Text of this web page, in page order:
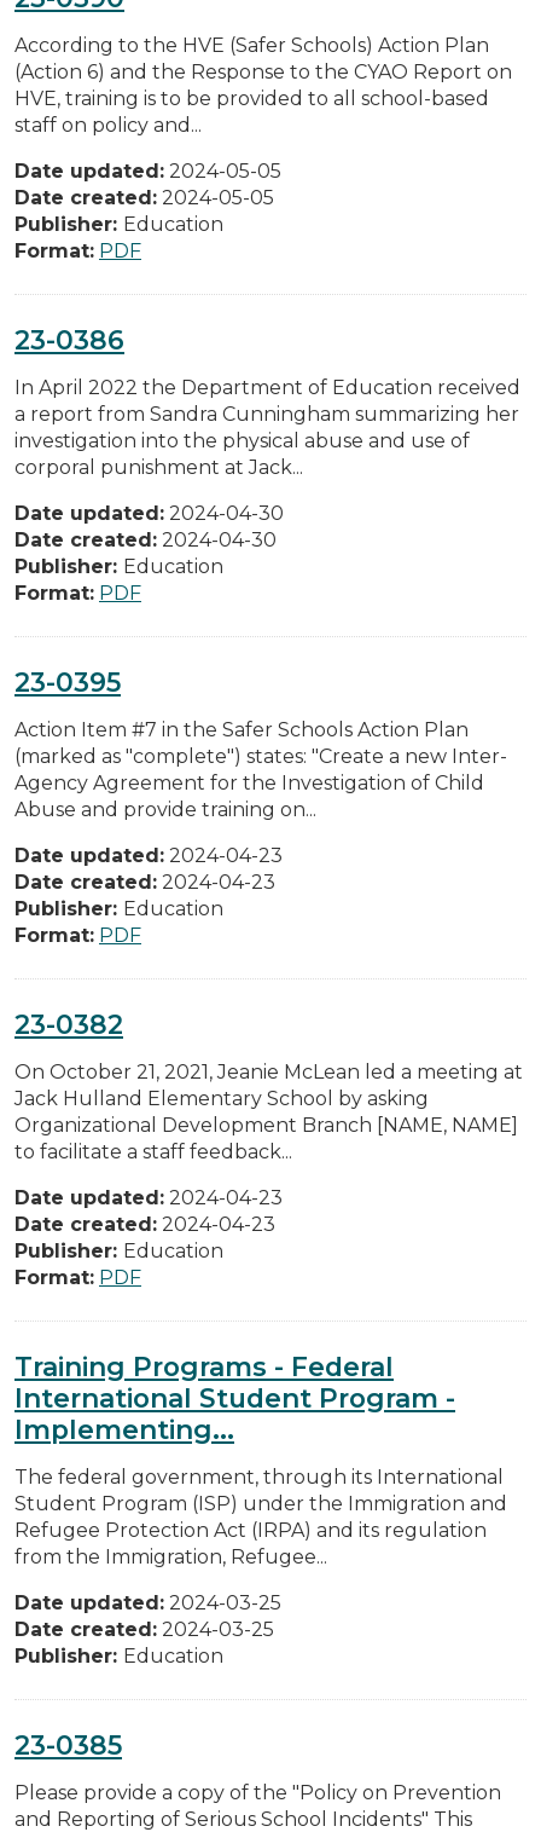
According to the HVE (Safer Schools) Action Plan
(Action 6) and the Response to the CYAO Report on
HVE, training is to be provided to all school-based
staff on policy and...
Date updated: 2024-05-05
Date created: 2024-05-05
Publisher: Education
Format: PDF
23-0386
In April 2022 the Department of Education received
a report from Sandra Cunningham summarizing her
investigation into the physical abuse and use of
corporal punishment at Jack...
Date updated: 2024-04-30
Date created: 2024-04-30
Publisher: Education
Format: PDF
23-0395
Action Item #7 in the Safer Schools Action Plan
(marked as "complete") states: "Create a new Inter-
Agency Agreement for the Investigation of Child
Abuse and provide training on...
Date updated: 2024-04-23
Date created: 2024-04-23
Publisher: Education
Format: PDF
23-0382
On October 21, 2021, Jeanie McLean led a meeting at
Jack Hulland Elementary School by asking
Organizational Development Branch [NAME, NAME]
to facilitate a staff feedback...
Date updated: 2024-04-23
Date created: 2024-04-23
Publisher: Education
Format: PDF
Training Programs - Federal
International Student Program -
Implementing...
The federal government, through its International
Student Program (ISP) under the Immigration and
Refugee Protection Act (IRPA) and its regulation
from the Immigration, Refugee...
Date updated: 2024-03-25
Date created: 2024-03-25
Publisher: Education
23-0385
Please provide a copy of the "Policy on Prevention
and Reporting of Serious School Incidents" This